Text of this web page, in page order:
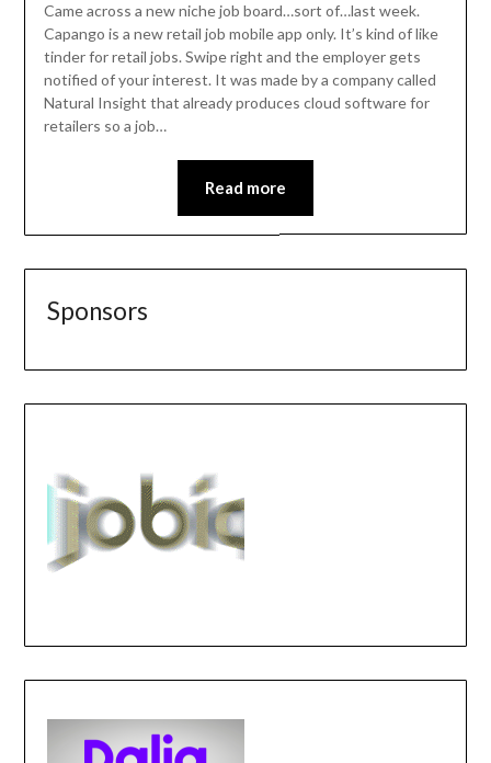
Came across a new niche job board…sort of…last week.
Capango is a new retail job mobile app only. It’s kind of like
tinder for retail jobs. Swipe right and the employer gets
notified of your interest. It was made by a company called
Natural Insight that already produces cloud software for
retailers so a job…
Read more
Sponsors